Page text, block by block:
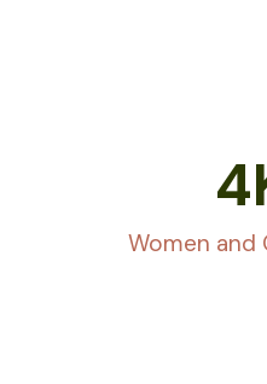
Women and
4